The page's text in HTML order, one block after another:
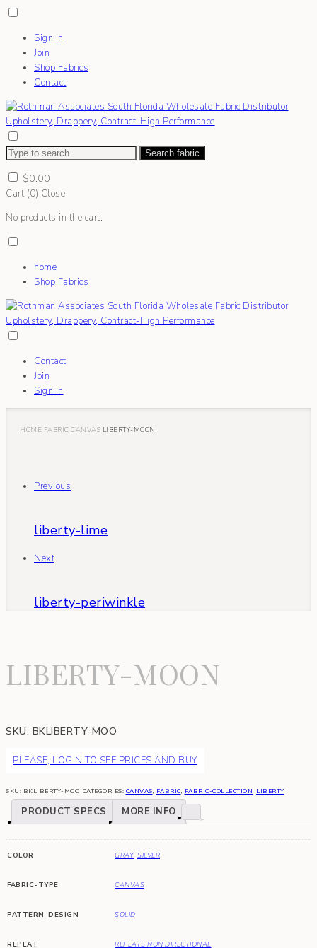
Sign In
Join
Shop Fabrics
Contact
Search fabric
$0.00
Cart (0) Close
No products in the cart.
home
Shop Fabrics
Contact
Join
Sign In
HOME FABRIC CANVAS LIBERTY-MOON
Previous
liberty-lime
Next
liberty-periwinkle
LIBERTY-MOON
SKU: BKLIBERTY-MOO
PLEASE, LOGIN TO SEE PRICES AND BUY
SKU: BKLIBERTY-MOO CATEGORIES: CANVAS, FABRIC, FABRIC-COLLECTION, LIBERTY
PRODUCT SPECS MORE INFO
COLOR GRAY, SILVER
FABRIC-TYPE CANVAS
PATTERN-DESIGN SOLID
REPEAT REPEATS NON DIRECTIONAL